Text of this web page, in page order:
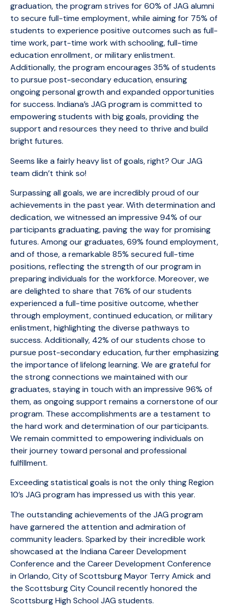
graduation, the program strives for 60% of JAG alumni
to secure full-time employment, while aiming for 75% of
students to experience positive outcomes such as full-
time work, part-time work with schooling, full-time
education enrollment, or military enlistment.
Additionally, the program encourages 35% of students
to pursue post-secondary education, ensuring
ongoing personal growth and expanded opportunities
for success. Indiana’s JAG program is committed to
empowering students with big goals, providing the
support and resources they need to thrive and build
bright futures.
Seems like a fairly heavy list of goals, right? Our JAG
team didn’t think so!
Surpassing all goals, we are incredibly proud of our
achievements in the past year. With determination and
dedication, we witnessed an impressive 94% of our
participants graduating, paving the way for promising
futures. Among our graduates, 69% found employment,
and of those, a remarkable 85% secured full-time
positions, reflecting the strength of our program in
preparing individuals for the workforce. Moreover, we
are delighted to share that 76% of our students
experienced a full-time positive outcome, whether
through employment, continued education, or military
enlistment, highlighting the diverse pathways to
success. Additionally, 42% of our students chose to
pursue post-secondary education, further emphasizing
the importance of lifelong learning. We are grateful for
the strong connections we maintained with our
graduates, staying in touch with an impressive 96% of
them, as ongoing support remains a cornerstone of our
program. These accomplishments are a testament to
the hard work and determination of our participants.
We remain committed to empowering individuals on
their journey toward personal and professional
fulfillment.
Exceeding statistical goals is not the only thing Region
10’s JAG program has impressed us with this year.
The outstanding achievements of the JAG program
have garnered the attention and admiration of
community leaders. Sparked by their incredible work
showcased at the Indiana Career Development
Conference and the Career Development Conference
in Orlando, City of Scottsburg Mayor Terry Amick and
the Scottsburg City Council recently honored the
Scottsburg High School JAG students.